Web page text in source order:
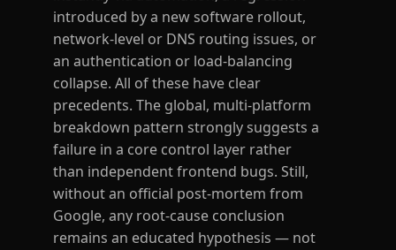
introduced by a new software rollout,
network-level or DNS routing issues, or
an authentication or load-balancing
collapse. All of these have clear
precedents. The global, multi-platform
breakdown pattern strongly suggests a
failure in a core control layer rather
than independent frontend bugs. Still,
without an official post-mortem from
Google, any root-cause conclusion
remains an educated hypothesis — not